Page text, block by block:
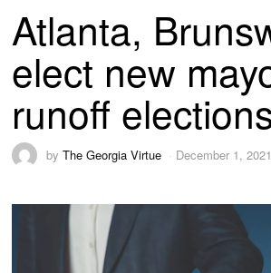
Atlanta,
elect new
runoff
byThe Georgia Virtue December 1, 2021